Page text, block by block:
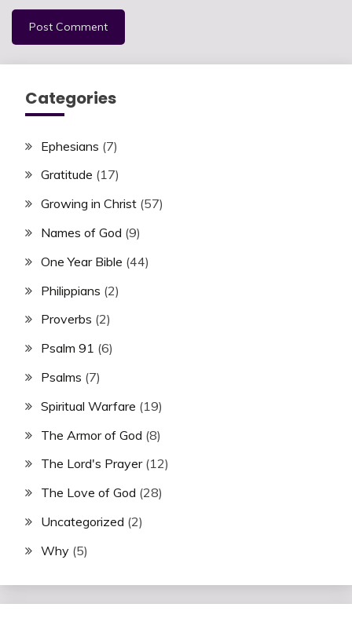
Categories
Ephesians (7)
Gratitude (17)
Growing in Christ (57)
Names of God (9)
One Year Bible (44)
Philippians (2)
Proverbs (2)
Psalm 91 (6)
Psalms (7)
Spiritual Warfare (19)
The Armor of God (8)
The Lord's Prayer(12)
The Love of God (28)
Uncategorized (2)
Why (5)